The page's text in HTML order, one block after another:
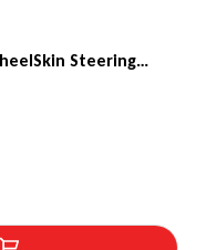
Steering